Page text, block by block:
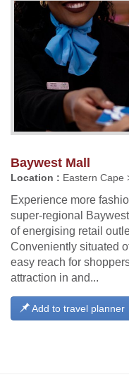
Baywest Mall
Location : Eastern Cape
Experience more
super-regional
of energising retail
Conveniently situated
easy reach for
attraction in and...
Add to travel planner